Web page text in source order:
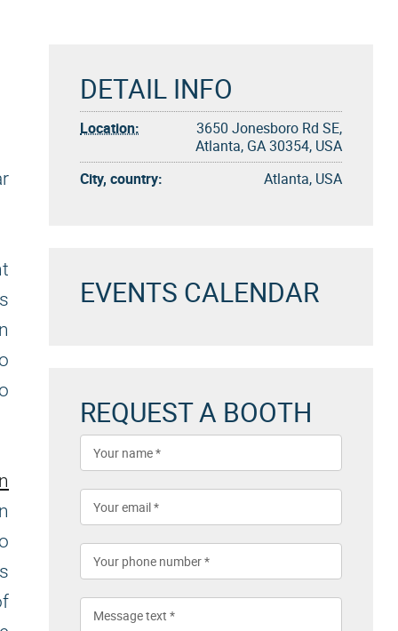
DETAIL INFO
Location:
3650 Jonesboro Rd SE,
Atlanta, GA 30354, USA
City, country:
Atlanta, USA
EVENTS CALENDAR
REQUEST A BOOTH